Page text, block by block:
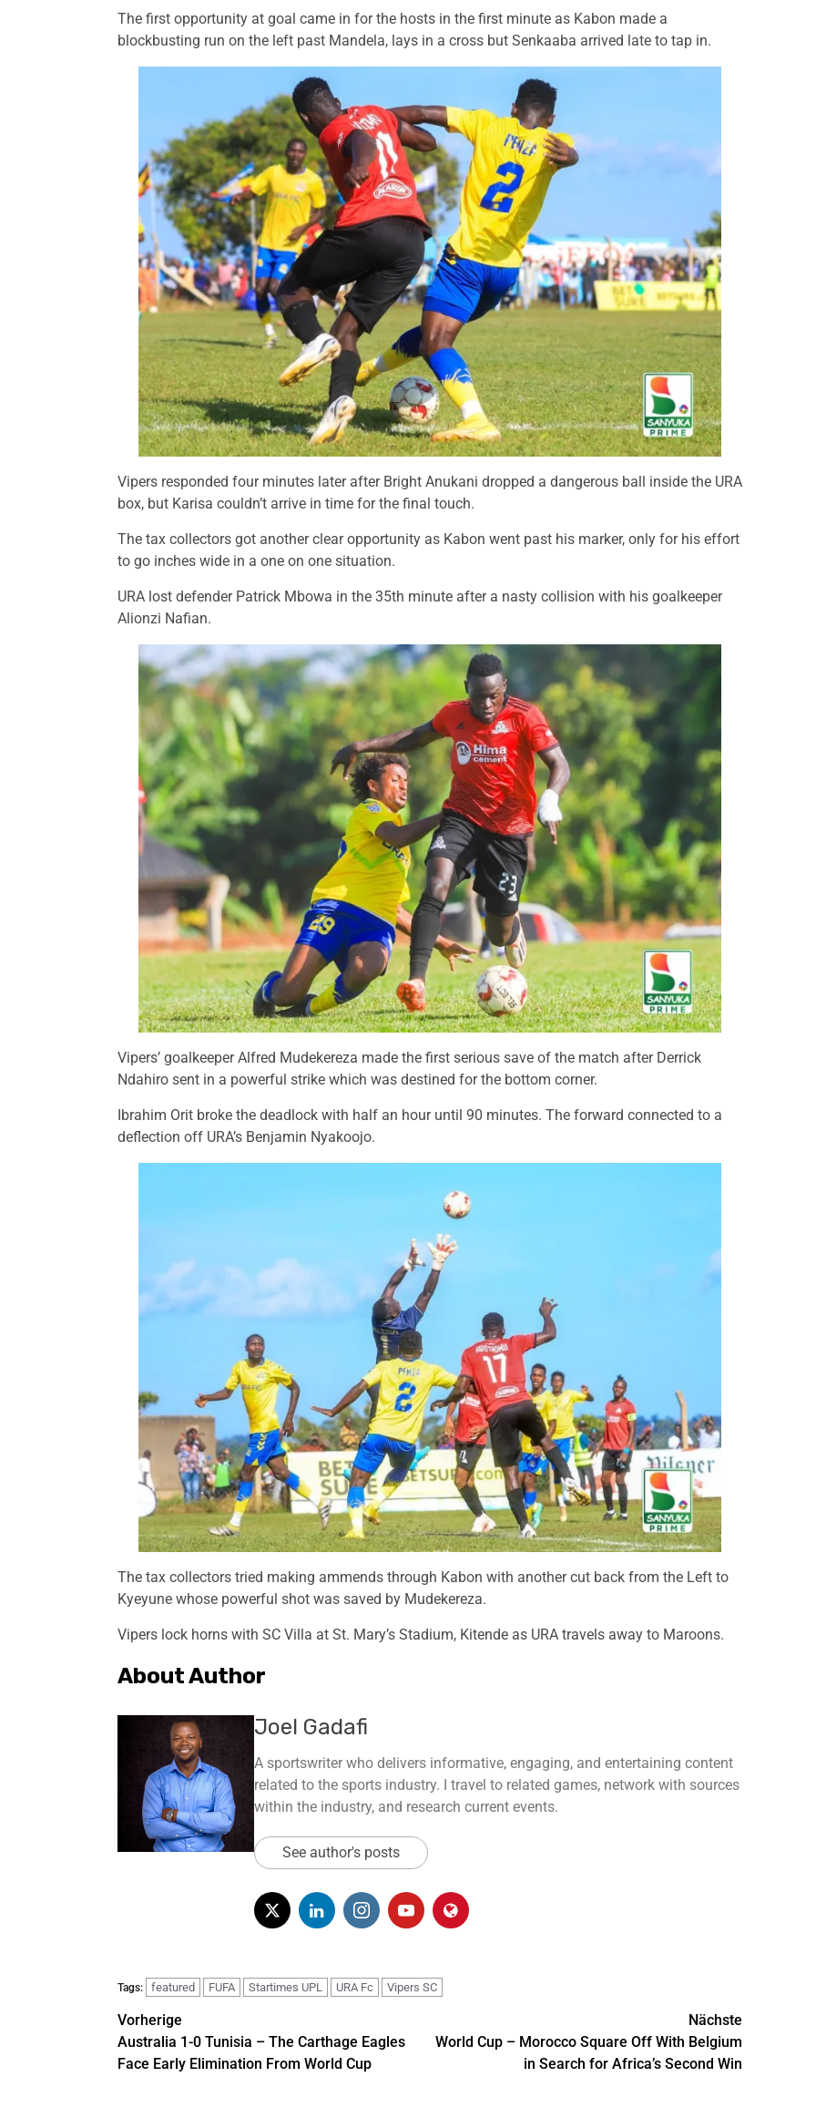
The first opportunity at goal came in for the hosts in the first minute as Kabon made a
blockbusting run on the left past Mandela, lays in a cross but Senkaaba arrived late to tap in.
Vipers responded four minutes later after Bright Anukani dropped a dangerous ball inside the URA
box, but Karisa couldn’t arrive in time for the final touch.
The tax collectors got another clear opportunity as Kabon went past his marker, only for his effort
to go inches wide in a one on one situation.
URA lost defender Patrick Mbowa in the 35th minute after a nasty collision with his goalkeeper
Alionzi Nafian.
Vipers’ goalkeeper Alfred Mudekereza made the first serious save of the match after Derrick
Ndahiro sent in a powerful strike which was destined for the bottom corner.
Ibrahim Orit broke the deadlock with half an hour until 90 minutes. The forward connected to a
deflection off URA’s Benjamin Nyakoojo.
The tax collectors tried making ammends through Kabon with another cut back from the Left to
Kyeyune whose powerful shot was saved by Mudekereza.
Vipers lock horns with SC Villa at St. Mary’s Stadium, Kitende as URA travels away to Maroons.
About Author
Joel Gadafi
A sportswriter who delivers informative, engaging, and entertaining content
related to the sports industry. I travel to related games, network with sources
within the industry, and research current events.
See author's posts
Tags: featured FUFA Startimes UPL URA Fc Vipers SC
Vorherige
Australia 1-0 Tunisia – The Carthage Eagles
Face Early Elimination From World Cup
Nächste
World Cup – Morocco Square Off With Belgium
in Search for Africa’s Second Win